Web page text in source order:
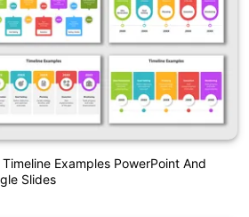
Examples PowerPoint And
Slides